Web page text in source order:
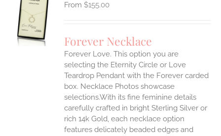
$155.00
Forever Necklace
Forever Love. This option you are
selecting the Eternity Circle or Love
Teardrop Pendant with the Forever carded
box. Necklace Photos showcase
selections.With its fine feminine details
carefully crafted in bright Sterling Silver or
rich 14k Gold, each necklace option
features delicately beaded edges and